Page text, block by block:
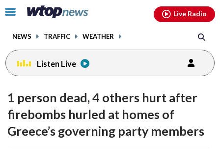
Click
toggle
menu.
NEWS TRAFFIC WEATHER
Live Radio
Listen Live
1 person dead, 4 others hurt after
firebombs hurled at homes of
Greece’s governing party members
facebookinstagram youtubethreads